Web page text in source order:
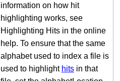
information on how hit
highlighting works, see
Highlighting Hits in the online
help. To ensure that the same
alphabet used to index a file is
used to highlight hitsin that